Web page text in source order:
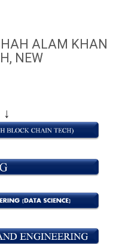
ALAM KHAN
NEW
↓